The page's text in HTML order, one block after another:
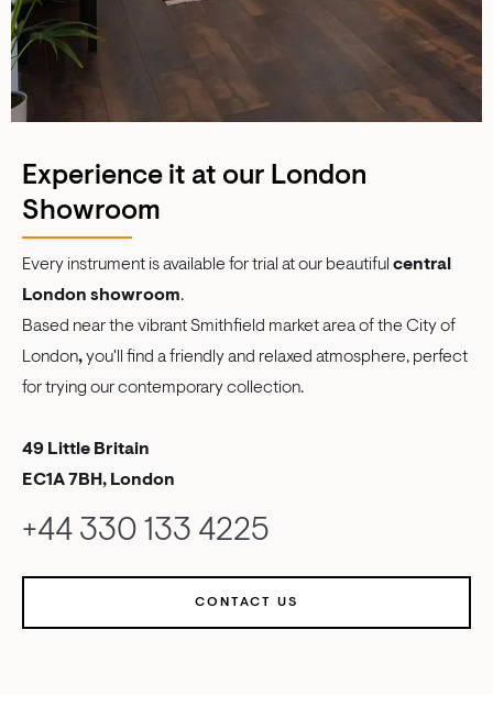
Experience it at our London
Showroom
Every instrument is available for trial at our beautiful central
London showroom.
Based near the vibrant Smithfield market area of the City of
London,you'll find a friendly and relaxed atmosphere, perfect
for trying our contemporary collection.
49 Little Britain
EC1A 7BH, London
+44 330 133 4225
CONTACT US